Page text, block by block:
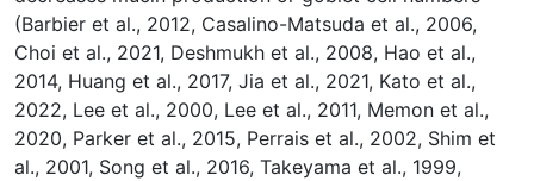
(Barbier et al., 2012, Casalino-Matsuda et al., 2006,
Choi et al., 2021, Deshmukh et al., 2008, Hao et al.,
2014, Huang et al., 2017, Jia et al., 2021, Kato et al.,
2022, Lee et al., 2000, Lee et al., 2011, Memon et al.,
2020, Parker et al., 2015, Perrais et al., 2002, Shim et
al., 2001, Song et al., 2016, Takeyama et al., 1999,